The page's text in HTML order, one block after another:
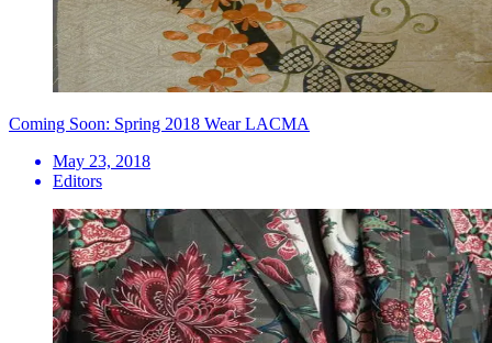
Coming Soon: Spring 2018 Wear LACMA
May 23, 2018
Editors